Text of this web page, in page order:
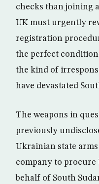
checks than joining
UK must urgently
registration
the perfect
the kind of
have devastated
The weapons in
previously
Ukrainian state arms
company to procure
behalf of South